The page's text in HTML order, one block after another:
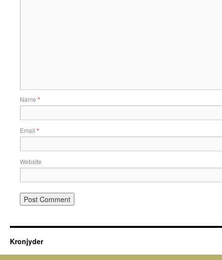
Name *
Email *
Website
Kronjyder